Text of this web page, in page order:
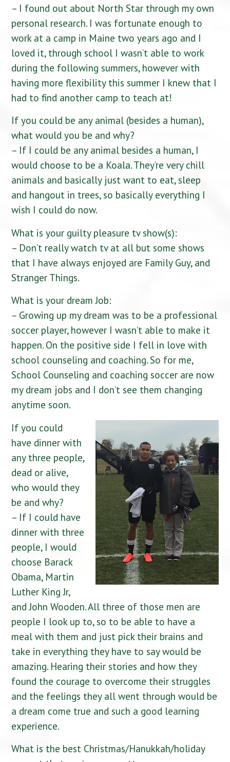
– I found out about North Star through my own
personal research. I was fortunate enough to
work at a camp in Maine two years ago and I
loved it, through school I wasn’t able to work
during the following summers, however with
having more flexibility this summer I knew that I
had to find another camp to teach at!
If you could be any animal (besides a human),
what would you be and why?
– If I could be any animal besides a human, I
would choose to be a Koala. They’re very chill
animals and basically just want to eat, sleep
and hangout in trees, so basically everything I
wish I could do now.
What is your guilty pleasure tv show(s):
– Don’t really watch tv at all but some shows
that I have always enjoyed are Family Guy, and
Stranger Things.
What is your dream Job:
– Growing up my dream was to be a professional
soccer player, however I wasn’t able to make it
happen. On the positive side I fell in love with
school counseling and coaching. So for me,
School Counseling and coaching soccer are now
my dream jobs and I don’t see them changing
anytime soon.
If you could
have dinner with
any three people,
dead or alive,
who would they
be and why?
– If I could have
dinner with three
people, I would
choose Barack
Obama, Martin
Luther King Jr,
and John Wooden. All three of those men are
people I look up to, so to be able to have a
meal with them and just pick their brains and
take in everything they have to say would be
amazing. Hearing their stories and how they
found the courage to overcome their struggles
and the feelings they all went through would be
a dream come true and such a good learning
experience.
What is the best Christmas/Hanukkah/holiday